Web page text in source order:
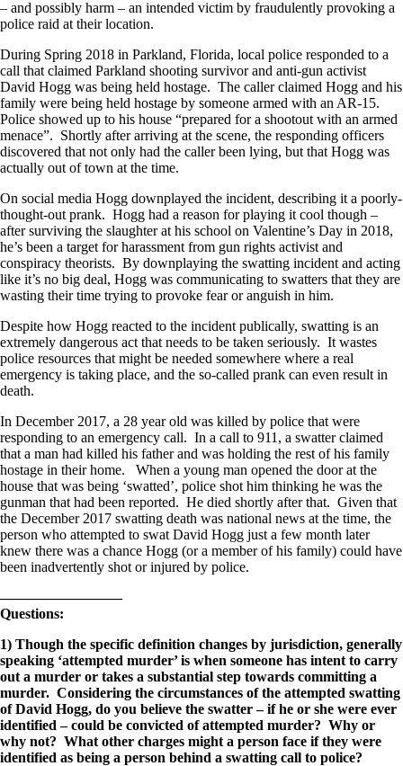
– and possibly harm – an intended victim by fraudulently provoking a
police raid at their location.
During Spring 2018 in Parkland, Florida, local police responded to a
call that claimed Parkland shooting survivor and anti-gun activist
David Hogg was being held hostage. The caller claimed Hogg and his
family were being held hostage by someone armed with an AR-15.
Police showed up to his house “prepared for a shootout with an armed
menace”. Shortly after arriving at the scene, the responding officers
discovered that not only had the caller been lying, but that Hogg was
actually out of town at the time.
On social media Hogg downplayed the incident, describing it a poorly-
thought-out prank. Hogg had a reason for playing it cool though –
after surviving the slaughter at his school on Valentine’s Day in 2018,
he’s been a target for harassment from gun rights activist and
conspiracy theorists. By downplaying the swatting incident and acting
like it’s no big deal, Hogg was communicating to swatters that they are
wasting their time trying to provoke fear or anguish in him.
Despite how Hogg reacted to the incident publically, swatting is an
extremely dangerous act that needs to be taken seriously. It wastes
police resources that might be needed somewhere where a real
emergency is taking place, and the so-called prank can even result in
death.
In December 2017, a 28 year old was killed by police that were
responding to an emergency call. In a call to 911, a swatter claimed
that a man had killed his father and was holding the rest of his family
hostage in their home. When a young man opened the door at the
house that was being ‘swatted’, police shot him thinking he was the
gunman that had been reported. He died shortly after that. Given that
the December 2017 swatting death was national news at the time, the
person who attempted to swat David Hogg just a few month later
knew there was a chance Hogg (or a member of his family) could have
been inadvertently shot or injured by police.
————————–
Questions:
1) Though the specific definition changes by jurisdiction, generally
speaking ‘attempted murder’ is when someone has intent to carry
out a murder or takes a substantial step towards committing a
murder. Considering the circumstances of the attempted swatting
of David Hogg, do you believe the swatter – if he or she were ever
identified – could be convicted of attempted murder? Why or
why not? What other charges might a person face if they were
identified as being a person behind a swatting call to police?